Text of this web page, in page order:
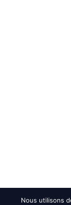
Nous utilisons